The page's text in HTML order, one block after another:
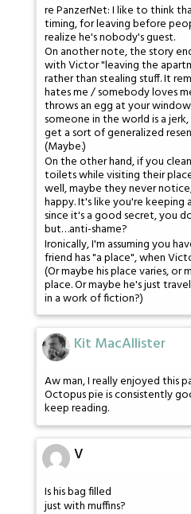
re PanzerNet: I like to think
timing, for leaving before
realize he's nobody's guest.
On another note, the story
with Victor "leaving the
rather than stealing stuff. It
hates me / somebody loves
throws an egg at your
someone in the world is a
get a sort of generalized
(Maybe.)
On the other hand, if you
toilets while visiting their
well, maybe they never
happy. It's like you're
since it's a good secret, you
but…anti-shame?
Ironically, I'm assuming you
friend has "a place", when
(Or maybe his place varies, or
place. Or maybe he's just
in a work of fiction?)
Kit MacAllister
Aw man, I really enjoyed this
Octopus pie is consistently
keep reading.
V
Is his bag filled
just with muffins?